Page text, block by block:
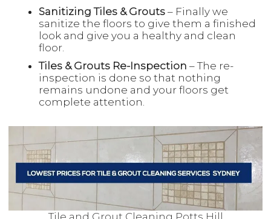
Sanitizing Tiles & Grouts – Finally we
sanitize the floors to give them a finished
look and give you a healthy and clean
floor.
Tiles & Grouts Re-Inspection – The re-
inspection is done so that nothing
remains undone and your floors get
complete attention.
Tile and Grout Cleaning Potts Hill